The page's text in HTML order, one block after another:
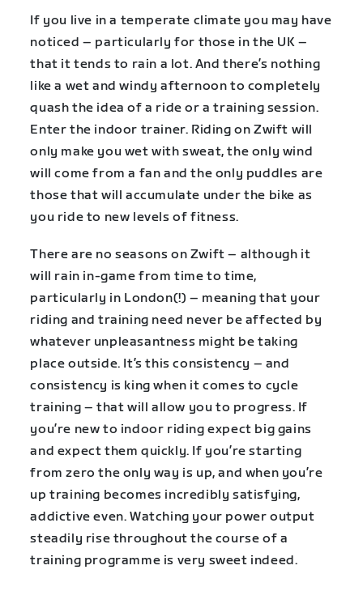
If you live in a temperate climate you may have
noticed – particularly for those in the UK –
that it tends to rain a lot. And there’s nothing
like a wet and windy afternoon to completely
quash the idea of a ride or a training session.
Enter the indoor trainer. Riding on Zwift will
only make you wet with sweat, the only wind
will come from a fan and the only puddles are
those that will accumulate under the bike as
you ride to new levels of fitness.
There are no seasons on Zwift – although it
will rain in-game from time to time,
particularly in London(!) – meaning that your
riding and training need never be affected by
whatever unpleasantness might be taking
place outside. It’s this consistency – and
consistency is king when it comes to cycle
training – that will allow you to progress. If
you’re new to indoor riding expect big gains
and expect them quickly. If you’re starting
from zero the only way is up, and when you’re
up training becomes incredibly satisfying,
addictive even. Watching your power output
steadily rise throughout the course of a
training programme is very sweet indeed.